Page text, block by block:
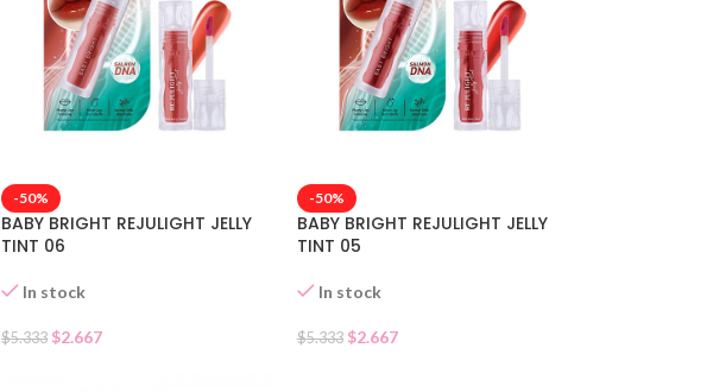
-50%
BABY BRIGHT REJULIGHT JELLY
TINT 06
In stock
$5.333 $2.667
-50%
BABY BRIGHT REJULIGHT JELLY
TINT 05
In stock
$5.333 $2.667